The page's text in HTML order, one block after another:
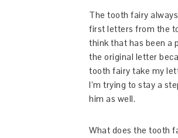
The tooth fairy
first letters from the
think that has been a
the original letter
tooth fairy take my
I’m trying to stay a
him as well.
What does the tooth